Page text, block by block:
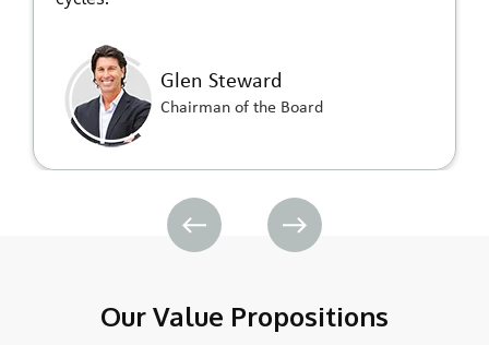
Glen Steward
Chairman of the Board
Our Value Propositions